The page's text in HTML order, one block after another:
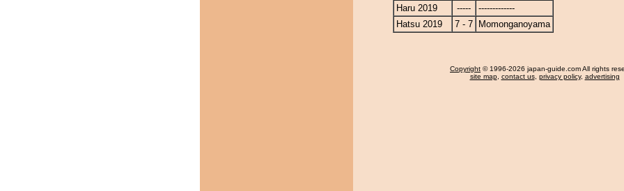
Haru 2019
-----
-------------
Hatsu 2019
7 - 7 Momonganoyama
Copyright © 1996-2026 japan-guide.com All rights
site map, contact us, privacy policy, advertising